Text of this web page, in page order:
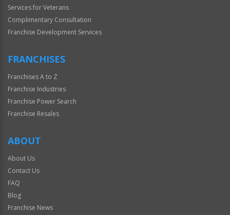
Services for Veterans
Complimentary Consultation
Franchise Development Services
FRANCHISES
Franchises A to Z
Franchise Industries
Franchise Power Search
Franchise Resales
ABOUT
About Us
Contact Us
FAQ
Blog
Franchise News